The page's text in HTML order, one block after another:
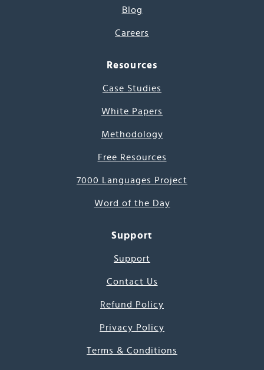
Blog
Careers
Resources
Case Studies
White Papers
Methodology
Free Resources
7000 Languages Project
Word of the Day
Support
Support
Contact Us
Refund Policy
Privacy Policy
Terms & Conditions